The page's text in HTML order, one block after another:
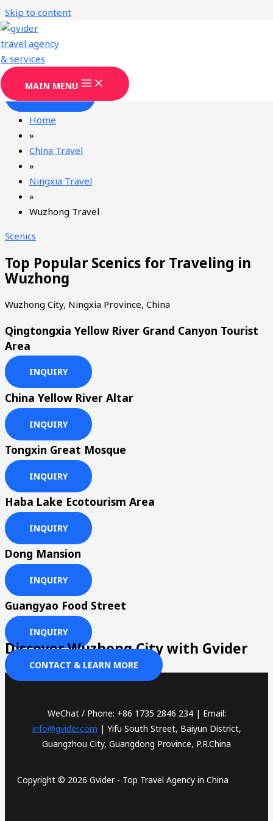
Skip to content
MAIN MENU
Wuzhong Travel Agency & Services
Gvider has been providing professional Wuzhong tourism
services since 2008.
Home
»
China Travel
»
Ningxia Travel
»
Wuzhong Travel
Scenics
Top Popular Scenics for Traveling in
Wuzhong
Wuzhong City, Ningxia Province, China
Qingtongxia Yellow River Grand Canyon Tourist
Area
INQUIRY
China Yellow River Altar
INQUIRY
Tongxin Great Mosque
INQUIRY
Haba Lake Ecotourism Area
INQUIRY
Dong Mansion
INQUIRY
Guangyao Food Street
INQUIRY
Discover Wuzhong City with Gvider
CONTACT & LEARN MORE
WeChat / Phone: +86 1735 2846 234 | Email:
info@gvider.com | Yifu South Street, Baiyun District,
Guangzhou City, Guangdong Province, P.R.China
Copyright © 2026 Gvider - Top Travel Agency in China